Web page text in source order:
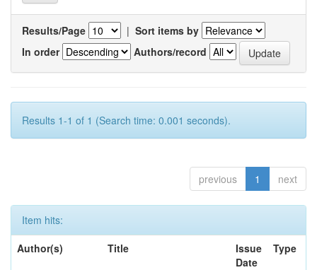
Results/Page | Sort items by
In order
Authors/record
Results 1-1 of 1 (Search time: 0.001 seconds).
previous 1 next
Item hits:
Author(s)
Title
Issue
Date
Type